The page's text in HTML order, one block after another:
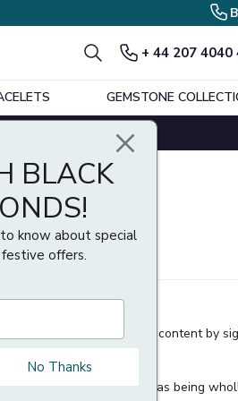
+ 44 207 4040
GEMSTONE
article's precious metal content by
BLACK
know about special
offers.
No Thanks